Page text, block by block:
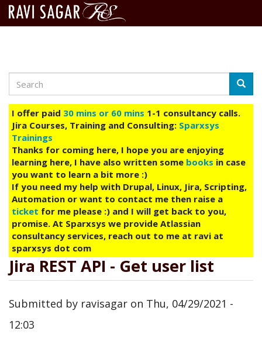
main
content
Search
I offer paid 30 mins or 60 mins 1-1 consultancy calls.
Jira Courses, Training and Consulting: Sparxsys
Trainings
Thanks for coming here, I hope you are enjoying
learning here, I have also written some books in case
you want to learn a bit more :)
If you need my help with Drupal, Linux, Jira, Scripting,
Automation or want to contact me then raise a
ticket for me please :) and I will get back to you,
promise. At Sparxsys we provide Atlassian
consultancy services, reach out to me at ravi at
sparxsys dot com
Jira REST API - Get user list
Submitted by ravisagar on Thu, 04/29/2021 -
12:03